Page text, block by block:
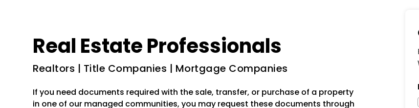
Real Estate Professionals
Realtors | Title Companies | Mortgage Companies
If you need documents required with the sale, transfer, or purchase of a property
in one of our managed communities, you may request these documents through